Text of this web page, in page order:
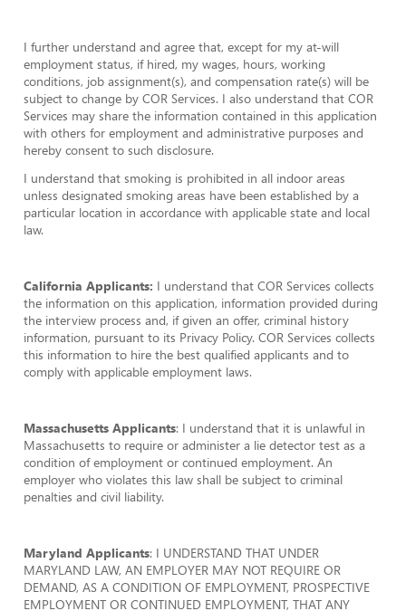
I further understand and agree that, except for my at-will
employment status, if hired, my wages, hours, working
conditions, job assignment(s), and compensation rate(s) will be
subject to change by COR Services. I also understand that COR
Services may share the information contained in this application
with others for employment and administrative purposes and
hereby consent to such disclosure.
I understand that smoking is prohibited in all indoor areas
unless designated smoking areas have been established by a
particular location in accordance with applicable state and local
law.
California Applicants: I understand that COR Services collects
the information on this application, information provided during
the interview process and, if given an offer, criminal history
information, pursuant to its Privacy Policy. COR Services collects
this information to hire the best qualified applicants and to
comply with applicable employment laws.
Massachusetts Applicants: I understand that it is unlawful in
Massachusetts to require or administer a lie detector test as a
condition of employment or continued employment. An
employer who violates this law shall be subject to criminal
penalties and civil liability.
Maryland Applicants: I UNDERSTAND THAT UNDER
MARYLAND LAW, AN EMPLOYER MAY NOT REQUIRE OR
DEMAND, AS A CONDITION OF EMPLOYMENT, PROSPECTIVE
EMPLOYMENT OR CONTINUED EMPLOYMENT, THAT ANY